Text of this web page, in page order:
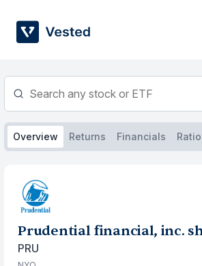
content
Overview Returns Financials
Prudential financial, inc.
PRU